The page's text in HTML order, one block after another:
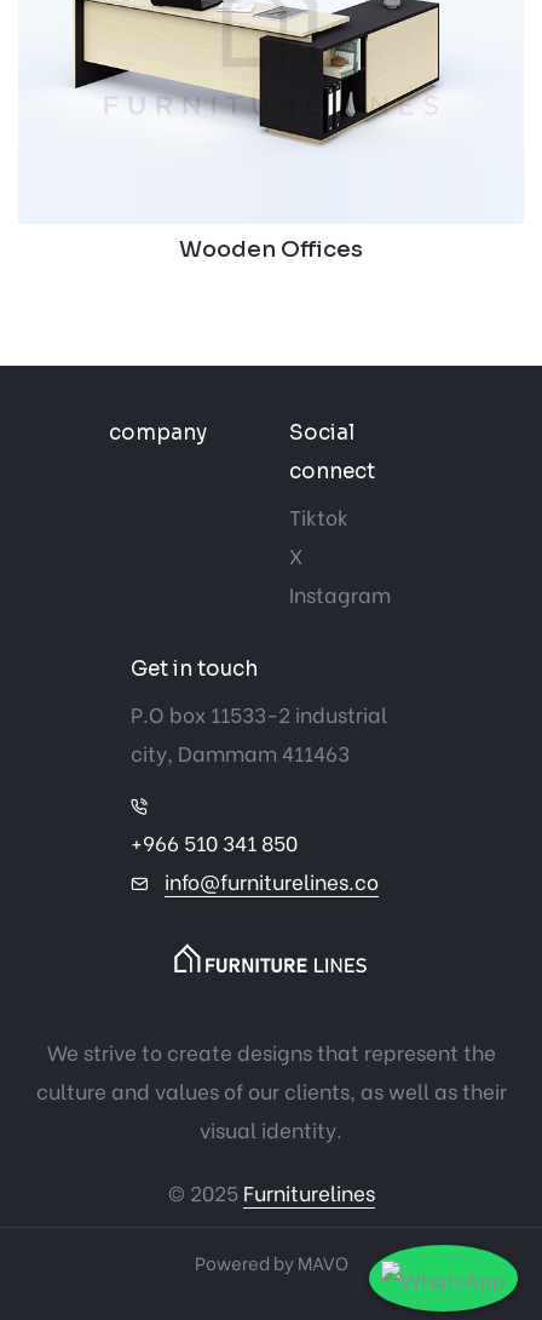
Wooden Offices
We strive to create designs that represent the
culture and values of our clients, as well as their
visual identity.
© 2025 Furniturelines
company
Social
connect
Tiktok
X
Instagram
Get in touch
P.O box 11533-2 industrial
city, Dammam 411463
+966 510 341 850
info@furniturelines.co
Powered byMAVO